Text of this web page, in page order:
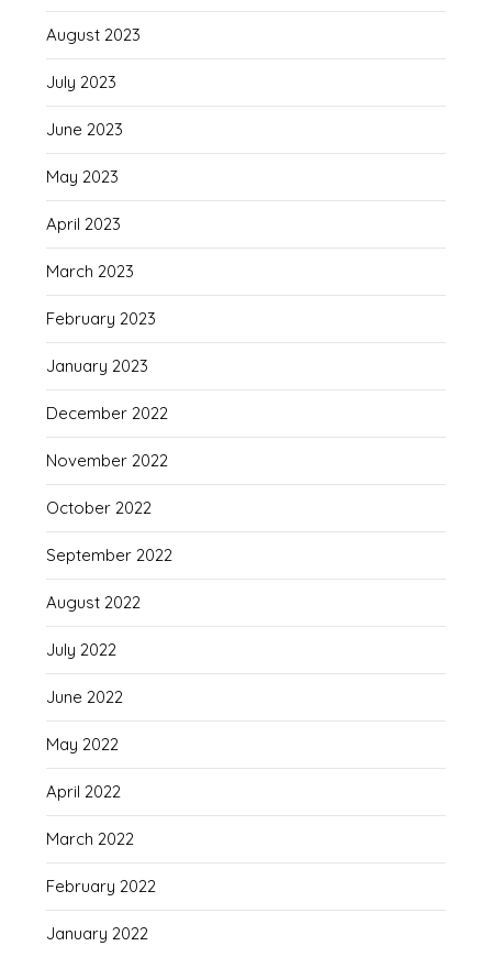
August 2023
July 2023
June 2023
May 2023
April 2023
March 2023
February 2023
January 2023
December 2022
November 2022
October 2022
September 2022
August 2022
July 2022
June 2022
May 2022
April 2022
March 2022
February 2022
January 2022